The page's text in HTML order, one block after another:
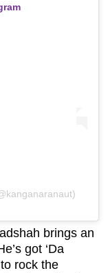
brings an
got ‘Da
rock the